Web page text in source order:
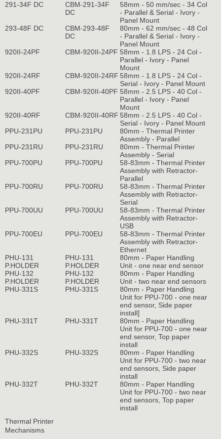
291-34F DC
CBM-291-34F
DC
58mm - 50 mm/sec - 34 Col
- Parallel & Serial - Ivory -
Panel Mount
293-48F DC
CBM-293-48F
DC
80mm - 62 mm/sec - 48 Col
- Parallel & Serial - Ivory -
Panel Mount
920II-24PF
CBM-920II-24PF 58mm - 1.8 LPS - 24 Col -
Parallel - Ivory - Panel
Mount
920II-24RF
CBM-920II-24RF 58mm - 1.8 LPS - 24 Col -
Serial - Ivory - Panel Mount
920II-40PF
CBM-920II-40PF 58mm - 2.5 LPS - 40 Col -
Parallel - Ivory - Panel
Mount
920II-40RF
CBM-920II-40RF 58mm - 2.5 LPS - 40 Col -
Serial - Ivory - Panel Mount
PPU-231PU
PPU-231PU
80mm - Thermal Printer
Assembly - Parallel
PPU-231RU
PPU-231RU
80mm - Thermal Printer
Assembly - Serial
PPU-700PU
PPU-700PU
58-83mm - Thermal Printer
Assembly with Retractor-
Parallel
PPU-700RU
PPU-700RU
58-83mm - Thermal Printer
Assembly with Retractor-
Serial
PPU-700UU
PPU-700UU
58-83mm - Thermal Printer
Assembly with Retractor-
USB
PPU-700EU
PPU-700EU
58-83mm - Thermal Printer
Assembly with Retractor-
Ethernet
PHU-131
P.HOLDER
PHU-131
P.HOLDER
80mm - Paper Handling
Unit - one near end sensor
PHU-132
P.HOLDER
PHU-132
P.HOLDER
80mm - Paper Handling
Unit - two near end sensors
PHU-331S
PHU-331S
80mm - Paper Handling
Unit for PPU-700 - one near
end sensor, Side paper
install]
PHU-331T
PHU-331T
80mm - Paper Handling
Unit for PPU-700 - one near
end sensor, Top paper
install
PHU-332S
PHU-332S
80mm - Paper Handling
Unit for PPU-700 - two near
end sensors, Side paper
install
PHU-332T
PHU-332T
80mm - Paper Handling
Unit for PPU-700 - two near
end sensors, Top paper
install
Thermal Printer
Mechanisms